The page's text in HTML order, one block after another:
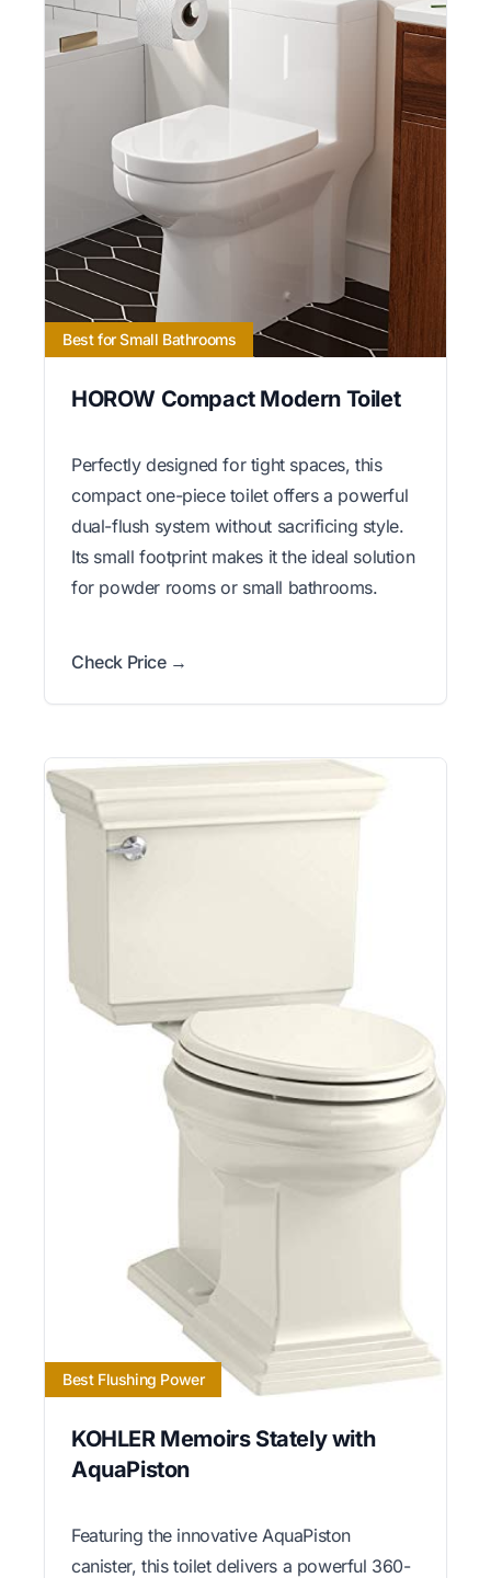
Best for Small Bathrooms
HOROW Compact Modern Toilet
Perfectly designed for tight spaces, this
compact one-piece toilet offers a powerful
dual-flush system without sacrificing style.
Its small footprint makes it the ideal solution
for powder rooms or small bathrooms.
Check Price →
Best Flushing Power
KOHLER Memoirs Stately with
AquaPiston
Featuring the innovative AquaPiston
canister, this toilet delivers a powerful 360-